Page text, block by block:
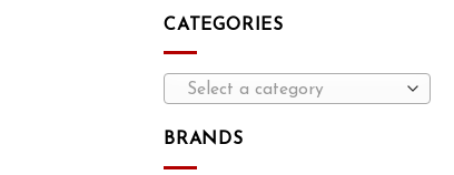
CATEGORIES
Select a category
BRANDS